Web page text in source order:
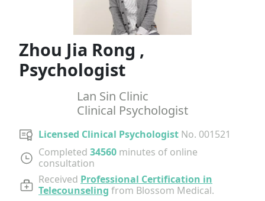
Zhou Jia Rong ,
Psychologist
Lan Sin Clinic
Clinical Psychologist
Licensed Clinical Psychologist No. 001521
Completed 34560 minutes of online
consultation
Received Professional Certification in
Telecounseling from Blossom Medical.